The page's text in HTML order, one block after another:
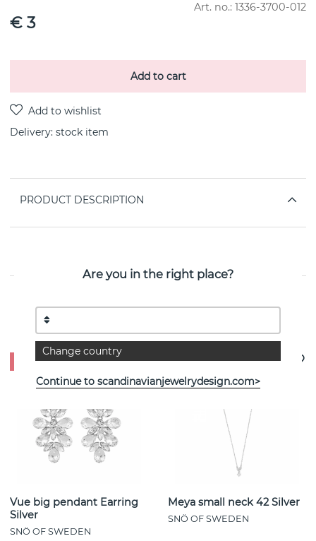
Art. no.: 1336-3700-012
€ 3
Add to cart
Delivery: stock item
PRODUCT DESCRIPTION
- 50%
Vue big pendant Earring
Silver
SNÖ OF SWEDEN
Meya small neck 42 Silver
SNÖ OF SWEDEN
Are you in the right place?
Change country
Continue to scandinavianjewelrydesign.com>